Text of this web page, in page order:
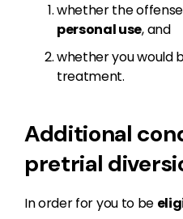
whether the
personal use, and
whether you would
treatment.
Additional
pretrial
In order for you to be